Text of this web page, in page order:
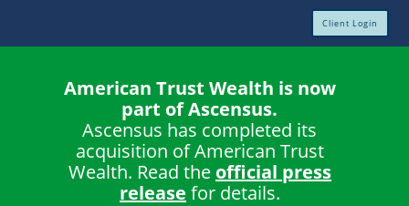
Client Login
American Trust Wealth is now
part of Ascensus.
Ascensus has completed its
acquisition of American Trust
Wealth. Read the official press
release for details.